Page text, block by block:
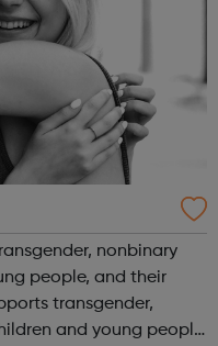
nonbinary
people, and their
transgender,
and young people